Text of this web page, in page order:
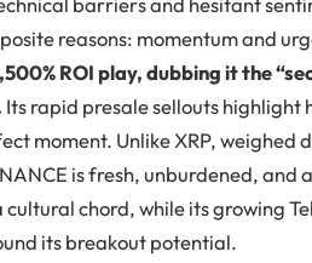
reasons: momentum and
ROI play, dubbing it the
Its rapid presale sellouts
moment. Unlike XRP, weighed
is fresh, unburdened, and
cultural chord, while its growing
its breakout potential.